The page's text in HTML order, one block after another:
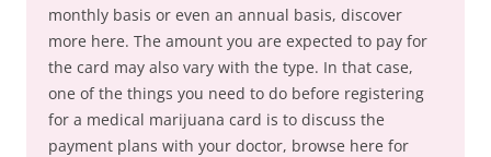
monthly basis or even an annual basis, discover
more here. The amount you are expected to pay for
the card may also vary with the type. In that case,
one of the things you need to do before registering
for a medical marijuana card is to discuss the
payment plans with your doctor, browse here for